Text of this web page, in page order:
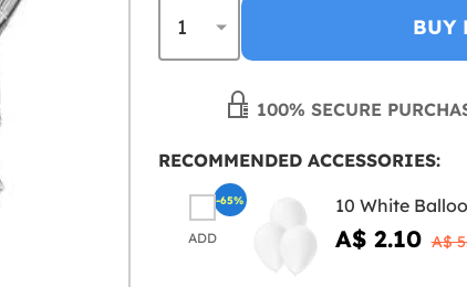
BUY
100% SECURE
RECOMMENDED ACCESSORIES:
ADD
10 White
A$ 2.10 A$
-65%